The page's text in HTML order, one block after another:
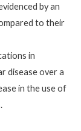
by an
to their
in
disease over a
in the use of